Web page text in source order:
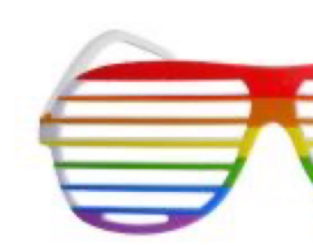
Incense And Ash Catchers
Home Decor
Decorations And Ornaments
Hair Dye And Toiletries
Jewellery And Piercings
Ponchos
Clothes
Collectibles
Accessories
Musical Mates – Equipment & Gifts
Professional Audio Equipment
Musical Gifts